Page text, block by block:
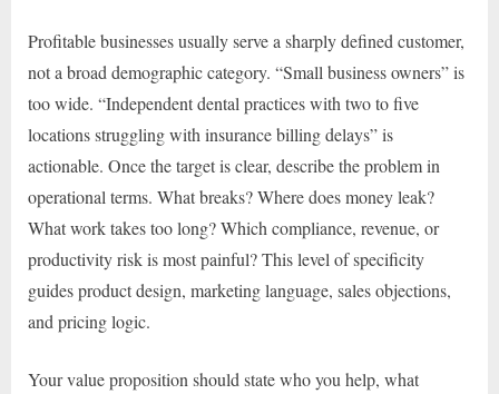
Profitable businesses usually serve a sharply defined customer,
not a broad demographic category. “Small business owners” is
too wide. “Independent dental practices with two to five
locations struggling with insurance billing delays” is
actionable. Once the target is clear, describe the problem in
operational terms. What breaks? Where does money leak?
What work takes too long? Which compliance, revenue, or
productivity risk is most painful? This level of specificity
guides product design, marketing language, sales objections,
and pricing logic.
Your value proposition should state who you help, what